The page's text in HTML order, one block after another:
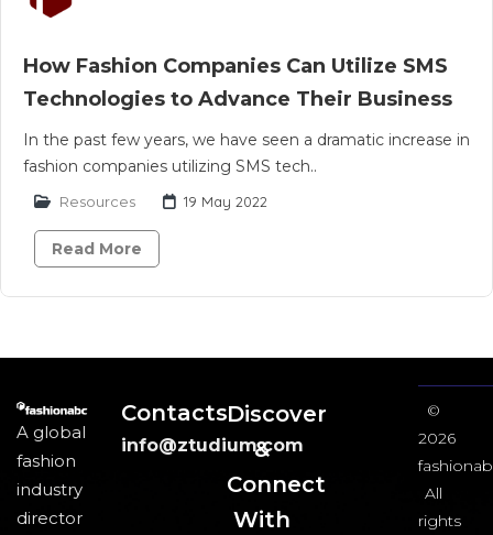
How Fashion Companies Can Utilize SMS
Technologies to Advance Their Business
In the past few years, we have seen a dramatic increase in
fashion companies utilizing SMS tech..
Resources 19 May 2022
Read More
A global
fashion
industry
director
Contacts
info@ztudium.com
Discover
&
Connect
With
©
2026
All
rights